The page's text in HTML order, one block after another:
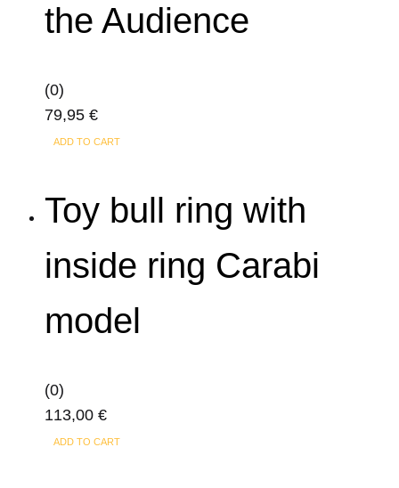
the Audience
(0)
79,95 €
ADD TO CART
Toy bull ring with
inside ring Carabi
model
(0)
113,00 €
ADD TO CART